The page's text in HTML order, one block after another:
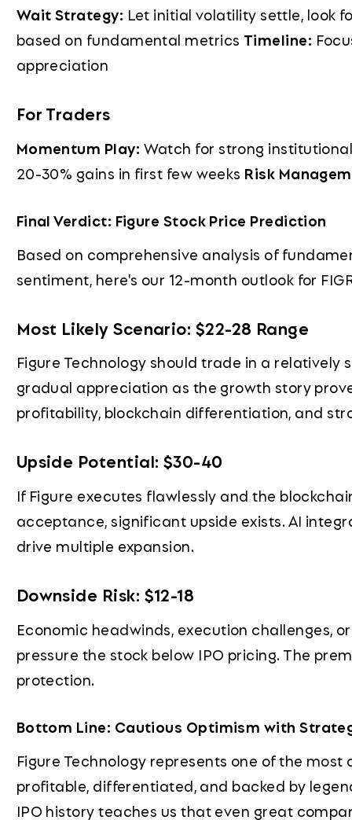
Wait Strategy: Let initial volatility settle, look
based on fundamental metrics Timeline:
appreciation
For Traders
Momentum Play: Watch for strong
20-30% gains in first few weeks Risk
Final Verdict: Figure Stock Price Prediction
Based on comprehensive analysis of
sentiment, here's our 12-month outlook for
Most Likely Scenario: $22-28 Range
Figure Technology should trade in a relatively
gradual appreciation as the growth story
profitability, blockchain differentiation, and
Upside Potential: $30-40
If Figure executes flawlessly and the
acceptance, significant upside exists. AI
drive multiple expansion.
Downside Risk: $12-18
Economic headwinds, execution challenges,
pressure the stock below IPO pricing. The
protection.
Bottom Line: Cautious Optimism with
Figure Technology represents one of the
profitable, differentiated, and backed by
IPO history teaches us that even great